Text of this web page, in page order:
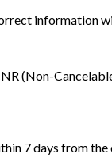
information
(Non-
7 days from